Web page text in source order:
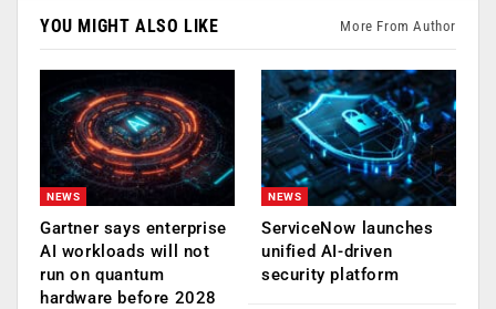
YOU MIGHT ALSO LIKE More From Author
NEWS
Gartner says enterprise
AI workloads will not
run on quantum
hardware before 2028
NEWS
ServiceNow launches
unified AI-driven
security platform